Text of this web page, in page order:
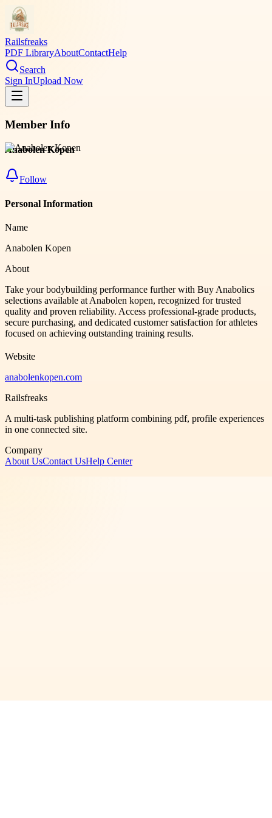
Railsfreaks
PDF LibraryAboutContactHelp
Search
Sign InUpload Now
Member Info
Anabolen Kopen
Follow
Personal Information
Name
Anabolen Kopen
About
Take your bodybuilding performance further with Buy Anabolics
selections available at Anabolen kopen, recognized for trusted
quality and proven reliability. Access professional-grade products,
secure purchasing, and dedicated customer satisfaction for athletes
focused on achieving outstanding training results.
Website
anabolenkopen.com
Railsfreaks
A multi-task publishing platform combining pdf, profile experiences
in one connected site.
Company
About UsContact UsHelp Center